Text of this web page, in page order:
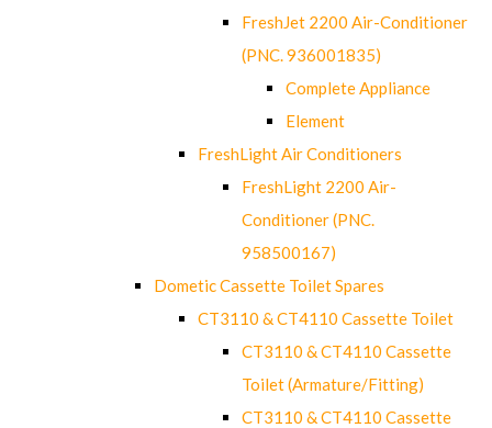
FreshJet 2200 Air-Conditioner
(PNC. 936001835)
Complete Appliance
Element
FreshLight Air Conditioners
FreshLight 2200 Air-
Conditioner (PNC.
958500167)
Dometic Cassette Toilet Spares
CT3110 & CT4110 Cassette Toilet
CT3110 & CT4110 Cassette
Toilet (Armature/Fitting)
CT3110 & CT4110 Cassette